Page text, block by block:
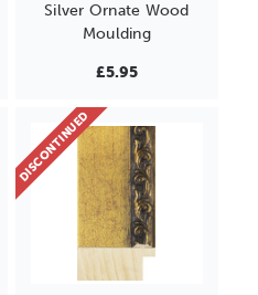
Silver Ornate Wood
Moulding
£5.95
DISCONTINUED